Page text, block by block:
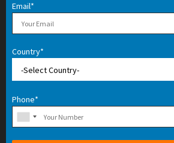
Email*
Country*
Phone*